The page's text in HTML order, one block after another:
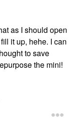
as I should open
it up, hehe. I can
to save
the mini!